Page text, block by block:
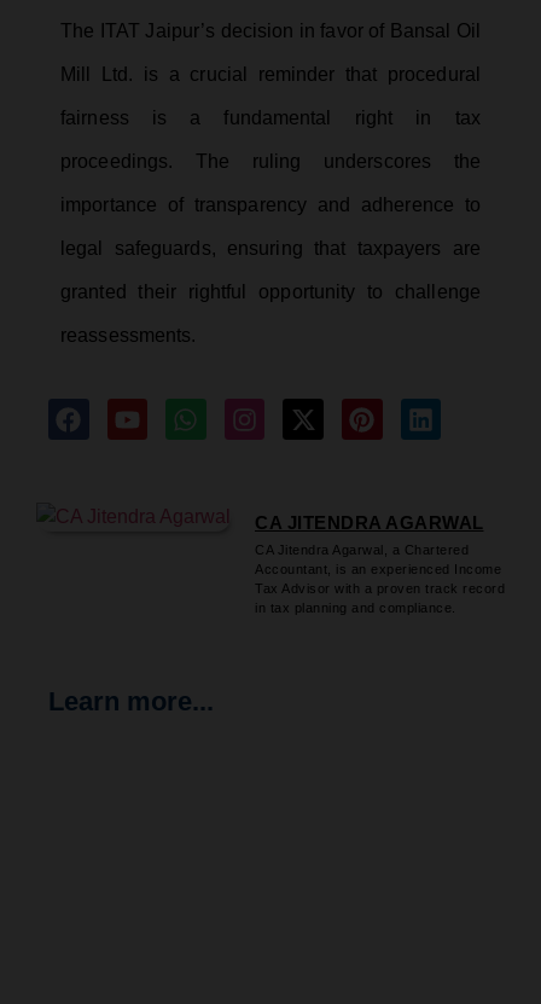
The ITAT Jaipur’s decision in favor of Bansal Oil
Mill Ltd. is a crucial reminder that procedural
fairness is a fundamental right in tax
proceedings. The ruling underscores the
importance of transparency and adherence to
legal safeguards, ensuring that taxpayers are
granted their rightful opportunity to challenge
reassessments.
CA JITENDRA AGARWAL
CA Jitendra Agarwal, a Chartered
Accountant, is an experienced Income
Tax Advisor with a proven track record
in tax planning and compliance.
Learn more...